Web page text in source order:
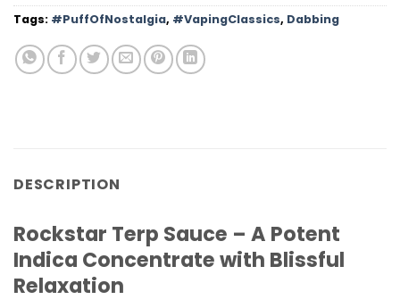
Tags: #PuffOfNostalgia, #VapingClassics, Dabbing
DESCRIPTION
Rockstar Terp Sauce – A Potent
Indica Concentrate with Blissful
Relaxation